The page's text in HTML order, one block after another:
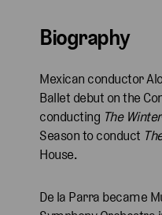
Biography
Mexican conductor
Ballet debut on the
conducting The
Season to conduct
House.
De la Parra became